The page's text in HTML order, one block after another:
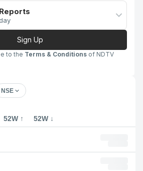
Sign Up
to the Terms & Conditions of NDTV
NSE
52W ↑ 52W ↓